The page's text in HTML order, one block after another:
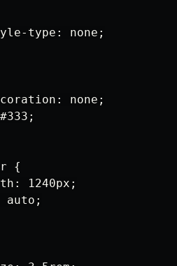
type: none;
none;
{
1240px;
auto;